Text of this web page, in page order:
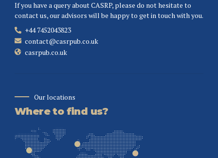
If you have a query about CASRP, please do not hesitate to
contact us, our advisors will be happy to get in touch with you.
+44 7452043823
contact@casrpub.co.uk
casrpub.co.uk
Our locations
Where to find us?